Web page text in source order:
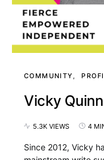
COMMUNITY
Vicky
5.3K VIEWS 4
Since 2012, Vicky